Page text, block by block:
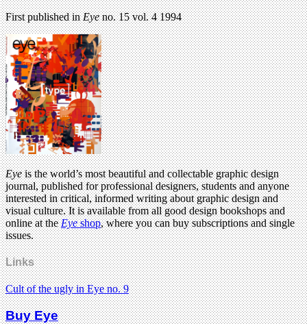
First published inEyeno. 15 vol. 4 1994
Eyeis the world’s most beautiful and collectable graphic design
journal, published for professional designers, students and anyone
interested in critical, informed writing about graphic design and
visual culture. It is available from all good design bookshops and
online at theEyeshop, where you can buy subscriptions and single
issues.
Links
Cult of the ugly in Eye no. 9
Buy Eye